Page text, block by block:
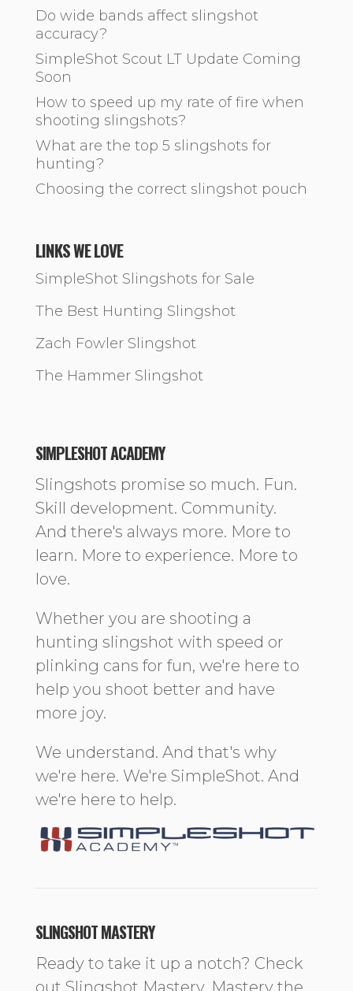
Do wide bands affect slingshot
accuracy?
SimpleShot Scout LT Update Coming
Soon
How to speed up my rate of fire when
shooting slingshots?
What are the top 5 slingshots for
hunting?
Choosing the correct slingshot pouch
LINKS WE LOVE
SimpleShot Slingshots for Sale
The Best Hunting Slingshot
Zach Fowler Slingshot
The Hammer Slingshot
SIMPLESHOT ACADEMY
Slingshots promise so much. Fun.
Skill development. Community.
And there's always more. More to
learn. More to experience. More to
love.
Whether you are shooting a
hunting slingshot with speed or
plinking cans for fun, we're here to
help you shoot better and have
more joy.
We understand. And that's why
we're here. We're SimpleShot. And
we're here to help.
SLINGSHOT MASTERY
Ready to take it up a notch? Check